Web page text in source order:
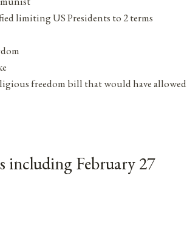
limiting US Presidents to 2 terms
freedom bill that would have allowed
including February 27